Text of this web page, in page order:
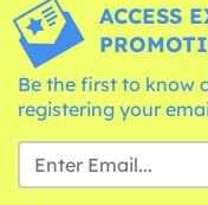
ACCESS
Be the first to know
registering your